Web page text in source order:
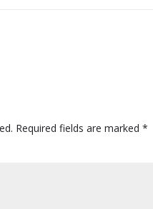
Required fields are marked*